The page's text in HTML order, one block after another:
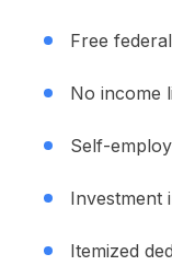
Free
No income
Self-
Investment
Itemized